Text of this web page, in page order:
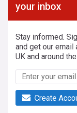
your inbox
Stay informed.
and get our
UK and around
Create